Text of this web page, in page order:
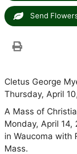
Send
Cletus George
Thursday, April
A Mass of
Monday, April 14,
in Waucoma with
Mass.